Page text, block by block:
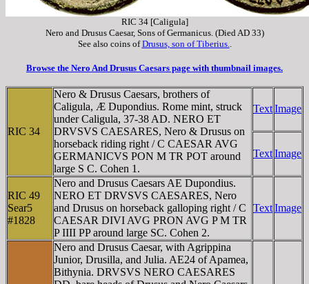
RIC 34 [Caligula]
Nero and Drusus Caesar, Sons of Germanicus. (Died AD 33)
See also coins ofDrusus, son of Tiberius.
Browse the Nero And Drusus Caesars page with thumbnail images.
RIC 34
Nero & Drusus Caesars, brothers of
Caligula, Æ Dupondius. Rome mint, struck
under Caligula, 37-38 AD. NERO ET
DRVSVS CAESARES, Nero & Drusus on
horseback riding right / C CAESAR AVG
GERMANICVS PON M TR POT around
large S C. Cohen 1.
TextImage
TextImage
RIC 49
Sear5
#1828
Nero and Drusus Caesars AE Dupondius.
NERO ET DRVSVS CAESARES, Nero
and Drusus on horseback galloping right / C
CAESAR DIVI AVG PRON AVG P M TR
P IIII PP around large SC. Cohen 2.
TextImage
Nero and Drusus Caesar, with Agrippina
Junior, Drusilla, and Julia. AE24 of Apamea,
Bithynia. DRVSVS NERO CAESARES